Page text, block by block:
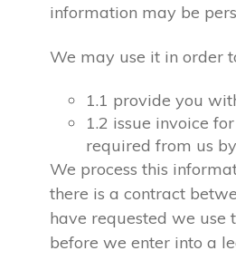
information may be
We may use it in order
1.1 provide you
1.2 issue invoice
required from us
We process this
there is a contract
have requested we use
before we enter into a